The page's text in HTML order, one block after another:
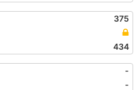
375
434
-
-